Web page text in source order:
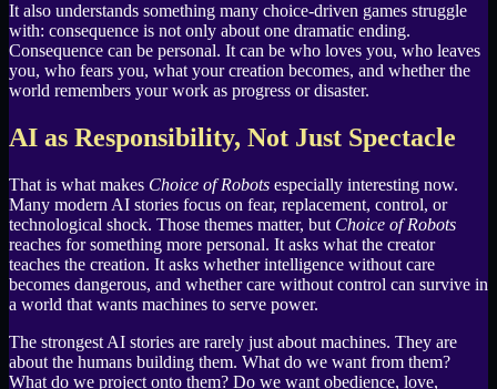
It also understands something many choice-driven games struggle
with: consequence is not only about one dramatic ending.
Consequence can be personal. It can be who loves you, who leaves
you, who fears you, what your creation becomes, and whether the
world remembers your work as progress or disaster.
AI as Responsibility, Not Just Spectacle
That is what makes Choice of Robots especially interesting now.
Many modern AI stories focus on fear, replacement, control, or
technological shock. Those themes matter, but Choice of Robots
reaches for something more personal. It asks what the creator
teaches the creation. It asks whether intelligence without care
becomes dangerous, and whether care without control can survive in
a world that wants machines to serve power.
The strongest AI stories are rarely just about machines. They are
about the humans building them. What do we want from them?
What do we project onto them? Do we want obedience, love,